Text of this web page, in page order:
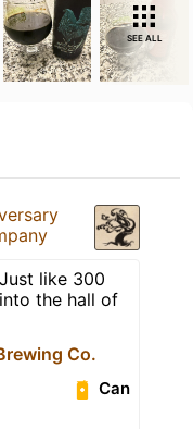
SEE ALL
like 300
the hall of
Co.
Can